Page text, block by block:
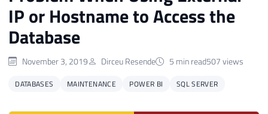
IP or Hostname to Access the
Database
November 3, 2019 Dirceu Resende 5 min read507 views
DATABASES MAINTENANCE POWER BI SQL SERVER